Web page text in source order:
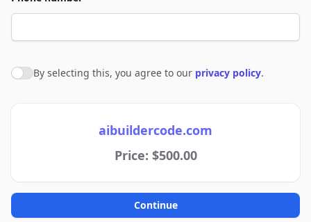
Agree to policies
By selecting this, you agree to our privacy policy.
aibuildercode.com
Price: $500.00
Continue